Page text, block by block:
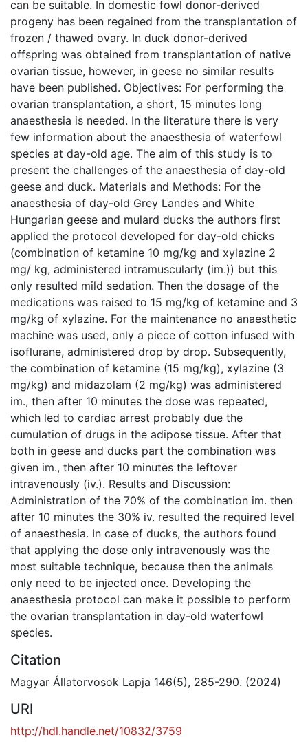
can be suitable. In domestic fowl donor-derived
progeny has been regained from the transplantation of
frozen / thawed ovary. In duck donor-derived
offspring was obtained from transplantation of native
ovarian tissue, however, in geese no similar results
have been published. Objectives: For performing the
ovarian transplantation, a short, 15 minutes long
anaesthesia is needed. In the literature there is very
few information about the anaesthesia of waterfowl
species at day-old age. The aim of this study is to
present the challenges of the anaesthesia of day-old
geese and duck. Materials and Methods: For the
anaesthesia of day-old Grey Landes and White
Hungarian geese and mulard ducks the authors first
applied the protocol developed for day-old chicks
(combination of ketamine 10 mg/kg and xylazine 2
mg/ kg, administered intramuscularly (im.)) but this
only resulted mild sedation. Then the dosage of the
medications was raised to 15 mg/kg of ketamine and 3
mg/kg of xylazine. For the maintenance no anaesthetic
machine was used, only a piece of cotton infused with
isoflurane, administered drop by drop. Subsequently,
the combination of ketamine (15 mg/kg), xylazine (3
mg/kg) and midazolam (2 mg/kg) was administered
im., then after 10 minutes the dose was repeated,
which led to cardiac arrest probably due the
cumulation of drugs in the adipose tissue. After that
both in geese and ducks part the combination was
given im., then after 10 minutes the leftover
intravenously (iv.). Results and Discussion:
Administration of the 70% of the combination im. then
after 10 minutes the 30% iv. resulted the required level
of anaesthesia. In case of ducks, the authors found
that applying the dose only intravenously was the
most suitable technique, because then the animals
only need to be injected once. Developing the
anaesthesia protocol can make it possible to perform
the ovarian transplantation in day-old waterfowl
species.
Citation
Magyar Állatorvosok Lapja 146(5), 285-290. (2024)
URI
http://hdl.handle.net/10832/3759